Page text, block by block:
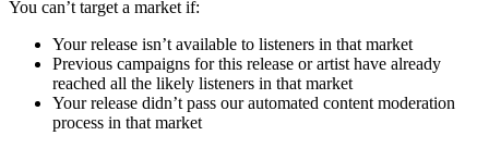
You can’t target a market if:
Your release isn’t available to listeners in that market
Previous campaigns for this release or artist have already
reached all the likely listeners in that market
Your release didn’t pass our automated content moderation
process in that market